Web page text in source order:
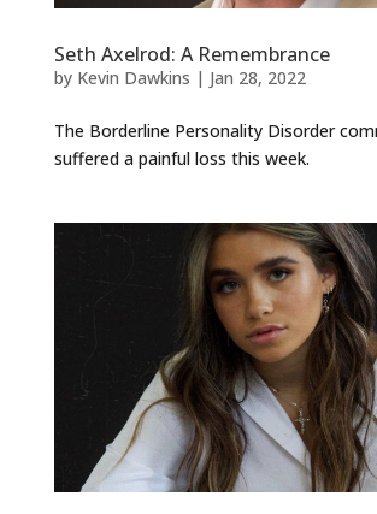
Seth Axelrod: A Remembrance
by Kevin Dawkins | Jan 28, 2022
The Borderline Personality Disorder
suffered a painful loss this week.